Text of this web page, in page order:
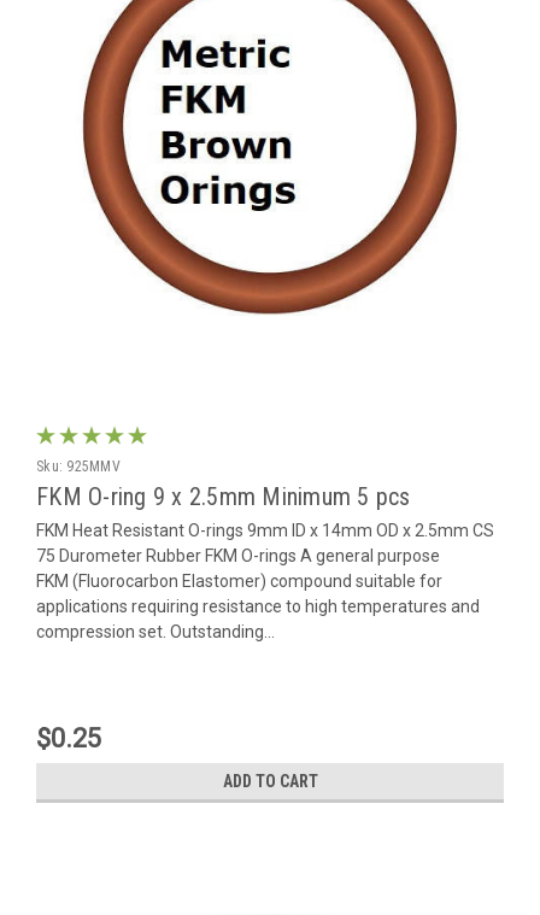
Sku: 925MMV
FKM O-ring 9 x 2.5mm Minimum 5 pcs
FKM Heat Resistant O-rings 9mm ID x 14mm OD x 2.5mm CS
75 Durometer Rubber FKM O-rings A general purpose
FKM (Fluorocarbon Elastomer) compound suitable for
applications requiring resistance to high temperatures and
compression set. Outstanding...
$0.25
ADD TO CART